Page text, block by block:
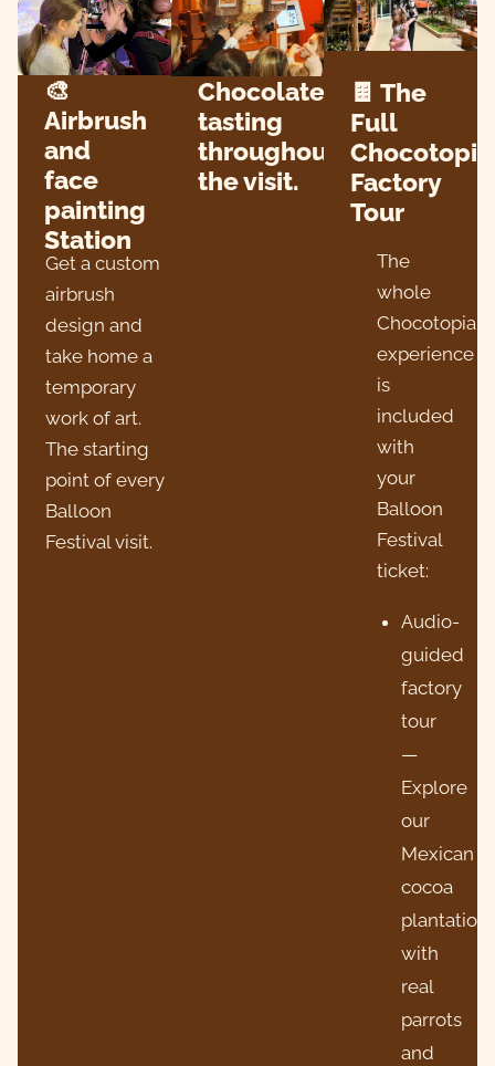
🎨
Airbrush
and
face
painting
Station
Get a custom
airbrush
design and
take home a
temporary
work of art.
The starting
point of every
Balloon
Festival visit.
Chocolate
tasting
throughout
the visit.
🍫 The
Full
Chocotopia
Factory
Tour
The
whole
Chocotopia
experience
is
included
with
your
Balloon
Festival
ticket:
Audio-
guided
factory
tour
—
Explore
our
Mexican
cocoa
plantation
with
real
parrots
and